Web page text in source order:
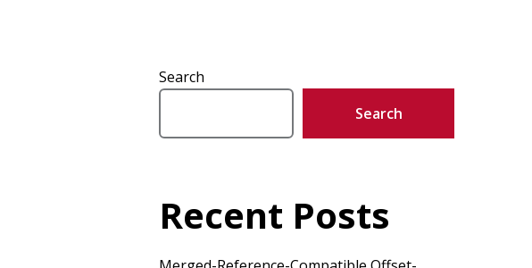
Search
Search
Recent Posts